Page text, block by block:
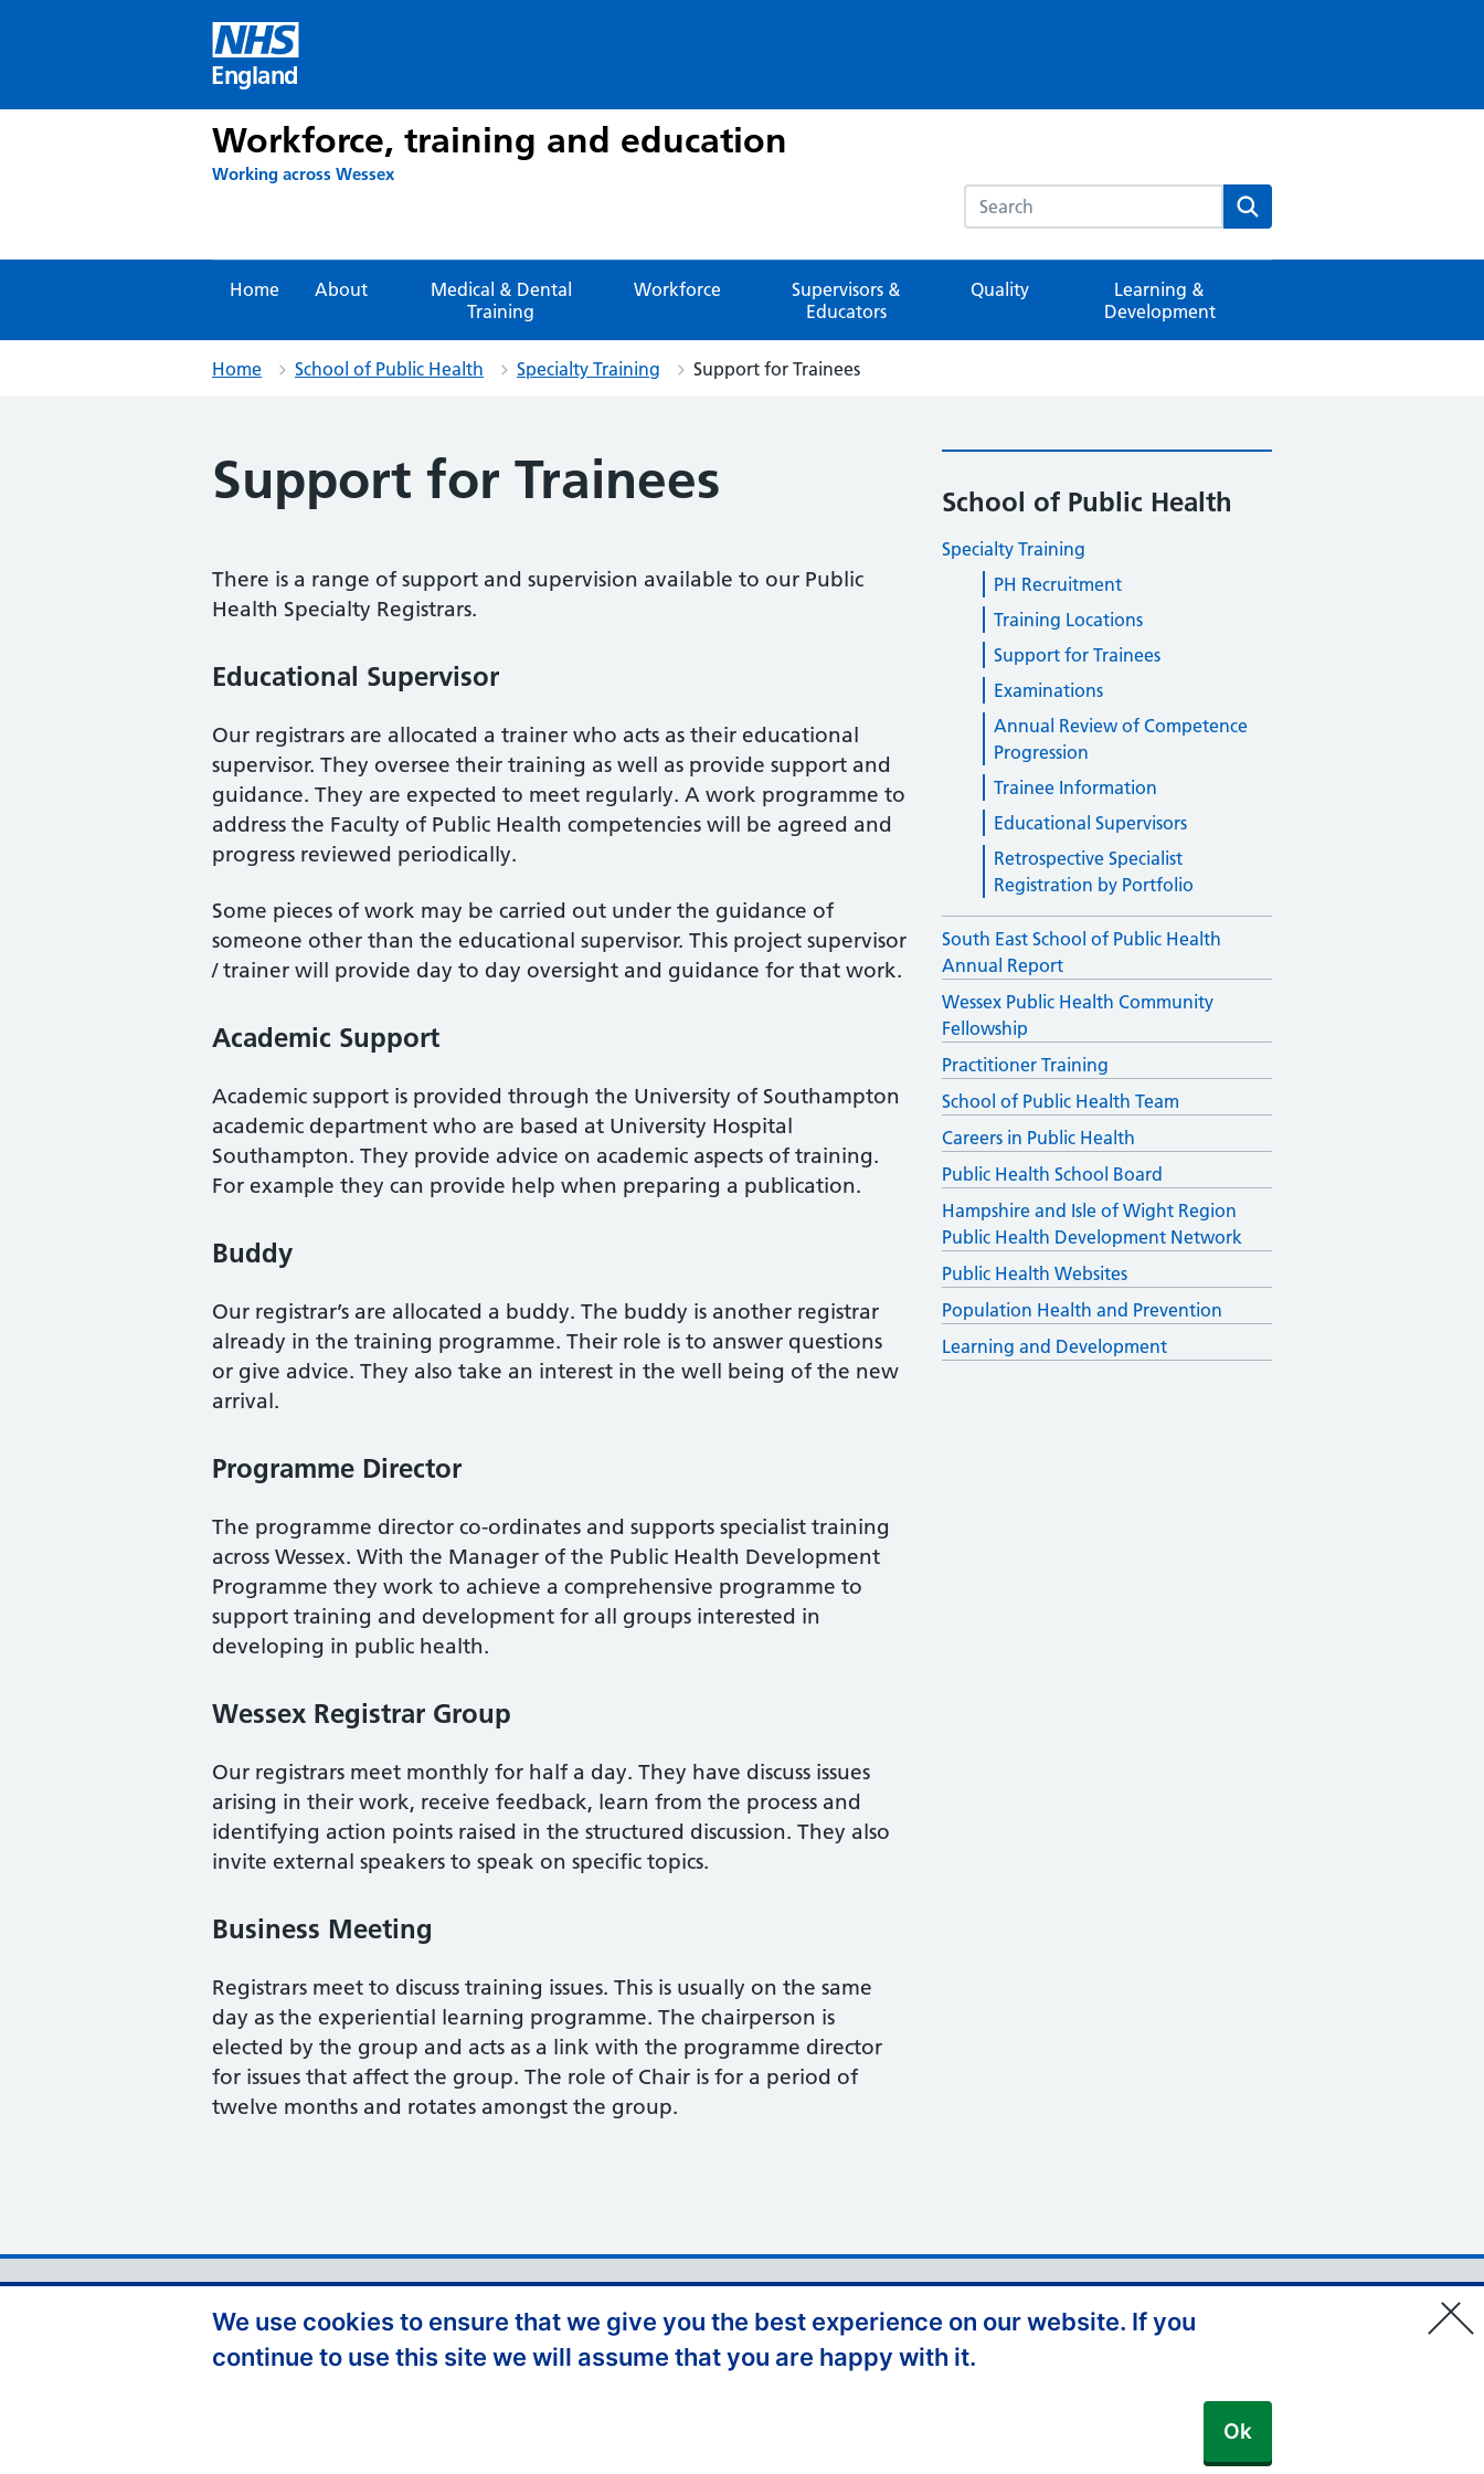
We use cookies to ensure that we give you the best experience on our website. If you
continue to use this site we will assume that you are happy with it.
Ok
England
Workforce, training and education
Working across Wessex Search this website Search
Home About
Medical & Dental
Training
Workforce
Supervisors &
Educators
Quality
Learning &
Development
Home School of Public Health Specialty Training Support for Trainees
Support for Trainees
There is a range of support and supervision available to our Public
Health Specialty Registrars.
Educational Supervisor
Our registrars are allocated a trainer who acts as their educational
supervisor. They oversee their training as well as provide support and
guidance. They are expected to meet regularly. A work programme to
address the Faculty of Public Health competencies will be agreed and
progress reviewed periodically.
Some pieces of work may be carried out under the guidance of
someone other than the educational supervisor. This project supervisor
/ trainer will provide day to day oversight and guidance for that work.
Academic Support
Academic support is provided through the University of Southampton
academic department who are based at University Hospital
Southampton. They provide advice on academic aspects of training.
For example they can provide help when preparing a publication.
Buddy
Our registrar’s are allocated a buddy. The buddy is another registrar
already in the training programme. Their role is to answer questions
or give advice. They also take an interest in the well being of the new
arrival.
Programme Director
The programme director co-ordinates and supports specialist training
across Wessex. With the Manager of the Public Health Development
Programme they work to achieve a comprehensive programme to
support training and development for all groups interested in
developing in public health.
Wessex Registrar Group
Our registrars meet monthly for half a day. They have discuss issues
arising in their work, receive feedback, learn from the process and
identifying action points raised in the structured discussion. They also
invite external speakers to speak on specific topics.
Business Meeting
Registrars meet to discuss training issues. This is usually on the same
day as the experiential learning programme. The chairperson is
elected by the group and acts as a link with the programme director
for issues that affect the group. The role of Chair is for a period of
twelve months and rotates amongst the group.
School of Public Health
Specialty Training
PH Recruitment
Training Locations
Support for Trainees
Examinations
Annual Review of Competence
Progression
Trainee Information
Educational Supervisors
Retrospective Specialist
Registration by Portfolio
South East School of Public Health
Annual Report
Wessex Public Health Community
Fellowship
Practitioner Training
School of Public Health Team
Careers in Public Health
Public Health School Board
Hampshire and Isle of Wight Region
Public Health Development Network
Public Health Websites
Population Health and Prevention
Learning and Development
Support links
Accessibility
Contact Us
Diversity and Inclusion
Freedom of Information
Terms and Conditions
Website Feedback
© Copyright, NHS England –
South East 2026